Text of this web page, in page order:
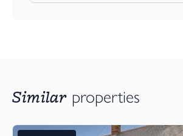
Similar properties